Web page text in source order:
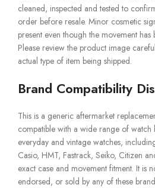
cleaned, inspected and tested to
order before resale. Minor cosmetic
present even though the movement
Please review the product image
actual type of item being shipped.
Brand Compatibility
This is a generic aftermarket
compatible with a wide range of watch
everyday and vintage watches,
Casio, HMT, Fastrack, Seiko, Citizen
exact case and movement fitment. It is
endorsed, or sold by any of these